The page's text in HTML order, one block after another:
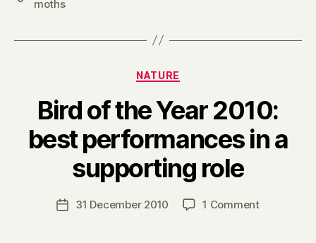
moths
Categories
NATURE
Bird of the Year 2010:
best performances in a
supporting role
Post
author
B
y
H
a
r
Post31 December 2010 1 Commenton